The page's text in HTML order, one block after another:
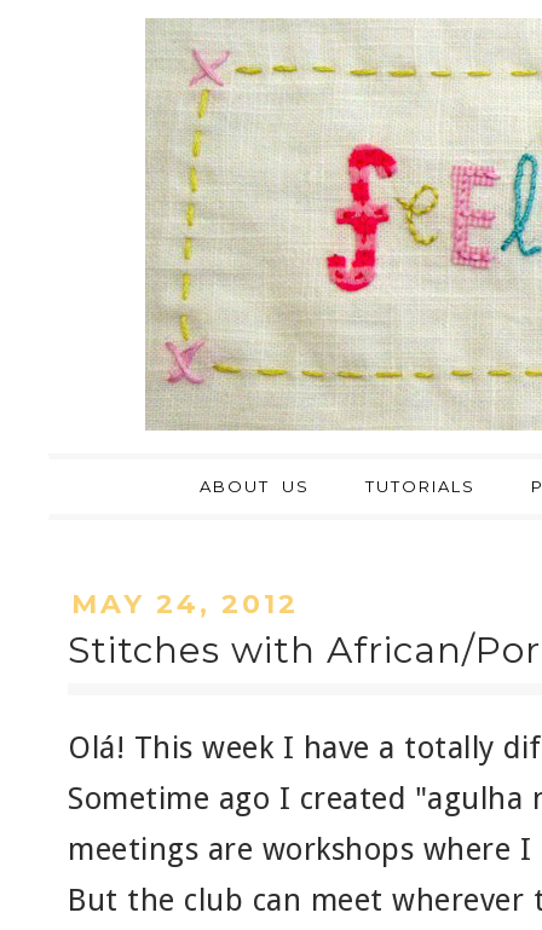
ABOUT US TUTORIALS
MAY 24, 2012
Stitches with African/
Olá! This week I have a totally
Sometime ago I created "agulha
meetings are workshops where
But the club can meet wherever